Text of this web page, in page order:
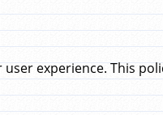
experience. This